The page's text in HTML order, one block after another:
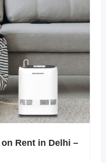
Rent in Delhi –